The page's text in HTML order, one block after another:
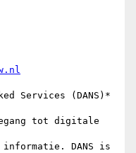
Services (DANS)*
tot digitale
informatie. DANS is